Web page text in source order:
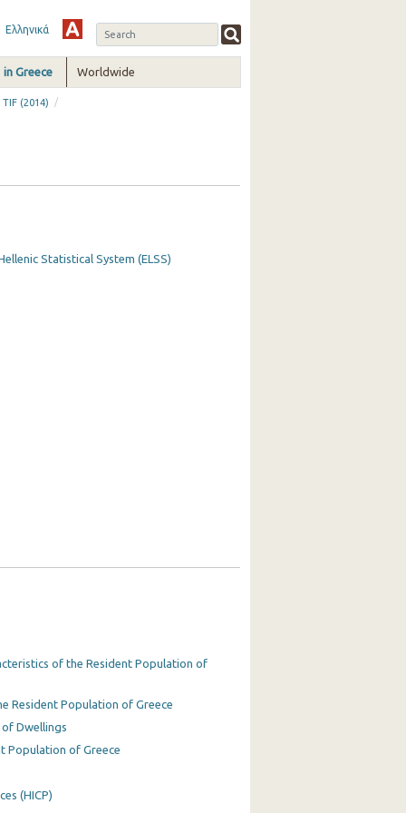
Ελληνικά
in Greece Worldwide
(2014) /
Statistical System (ELSS)
of the Resident Population of
Resident Population of Greece
Dwellings
Population of Greece
(HICP)